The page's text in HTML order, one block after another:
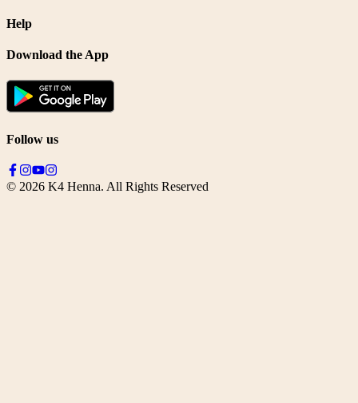
Help
Download the App
Follow us
© 2026 K4 Henna. All Rights Reserved